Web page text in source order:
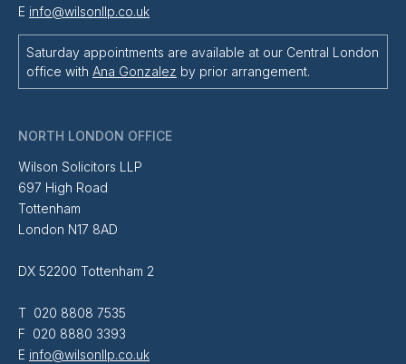
E info@wilsonllp.co.uk
Saturday appointments are available at our Central London
office with Ana Gonzalez by prior arrangement.
NORTH LONDON OFFICE
Wilson Solicitors LLP
697 High Road
Tottenham
London N17 8AD
DX 52200 Tottenham 2
T 020 8808 7535
F 020 8880 3393
E info@wilsonllp.co.uk